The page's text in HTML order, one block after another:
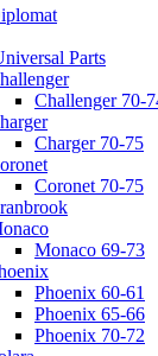
Parts
Challenger 70-
Charger 70-75
Coronet 70-75
Monaco 69-73
Phoenix 60-61
Phoenix 65-66
Phoenix 70-72